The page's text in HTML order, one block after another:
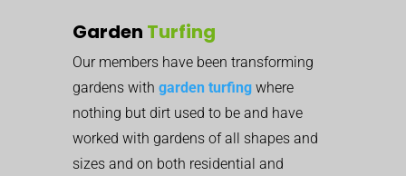
Garden Turfing
Our members have been transforming
gardens with garden turfing where
nothing but dirt used to be and have
worked with gardens of all shapes and
sizes and on both residential and